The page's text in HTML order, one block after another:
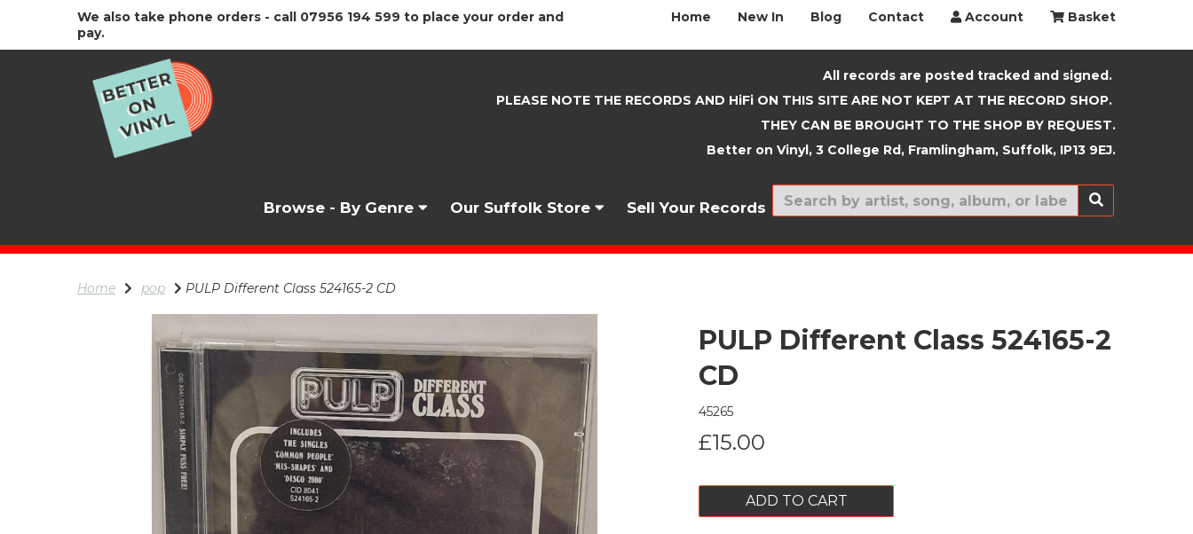
We also take phone orders - call 07956 194 599 to place your order and
pay.
Home New In Blog Contact Account Basket
All records are posted tracked and signed.
PLEASE NOTE THE RECORDS AND HiFi ON THIS SITE ARE NOT KEPT AT THE RECORD SHOP.
THEY CAN BE BROUGHT TO THE SHOP BY REQUEST.
Better on Vinyl, 3 College Rd, Framlingham, Suffolk, IP13 9EJ.
Browse - By Genre Our Suffolk Store Sell Your Records New In
Home pop PULP Different Class 524165-2 CD
PULP Different Class 524165-2
CD
45265
£15.00
ADD TO CART